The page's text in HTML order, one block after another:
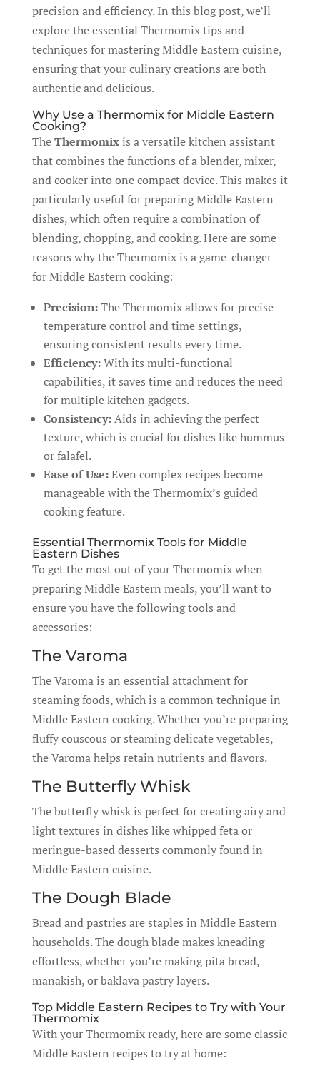
precision and efficiency. In this blog post, we’ll
explore the essential Thermomix tips and
techniques for mastering Middle Eastern cuisine,
ensuring that your culinary creations are both
authentic and delicious.
Why Use a Thermomix for Middle Eastern
Cooking?
TheThermomixis a versatile kitchen assistant
that combines the functions of a blender, mixer,
and cooker into one compact device. This makes it
particularly useful for preparing Middle Eastern
dishes, which often require a combination of
blending, chopping, and cooking. Here are some
reasons why the Thermomix is a game-changer
for Middle Eastern cooking:
Precision:The Thermomix allows for precise
temperature control and time settings,
ensuring consistent results every time.
Efficiency:With its multi-functional
capabilities, it saves time and reduces the need
for multiple kitchen gadgets.
Consistency:Aids in achieving the perfect
texture, which is crucial for dishes like hummus
or falafel.
Ease of Use:Even complex recipes become
manageable with the Thermomix’s guided
cooking feature.
Essential Thermomix Tools for Middle
Eastern Dishes
To get the most out of your Thermomix when
preparing Middle Eastern meals, you’ll want to
ensure you have the following tools and
accessories:
The Varoma
The Varoma is an essential attachment for
steaming foods, which is a common technique in
Middle Eastern cooking. Whether you’re preparing
fluffy couscous or steaming delicate vegetables,
the Varoma helps retain nutrients and flavors.
The Butterfly Whisk
The butterfly whisk is perfect for creating airy and
light textures in dishes like whipped feta or
meringue-based desserts commonly found in
Middle Eastern cuisine.
The Dough Blade
Bread and pastries are staples in Middle Eastern
households. The dough blade makes kneading
effortless, whether you’re making pita bread,
manakish, or baklava pastry layers.
Top Middle Eastern Recipes to Try with Your
Thermomix
With your Thermomix ready, here are some classic
Middle Eastern recipes to try at home: